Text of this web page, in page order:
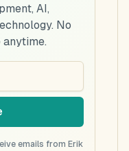
AI,
No
anytime.
emails from Erik